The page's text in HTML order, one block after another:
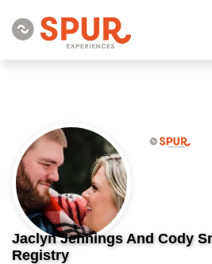
Jaclyn Jennings And Cody
Registry